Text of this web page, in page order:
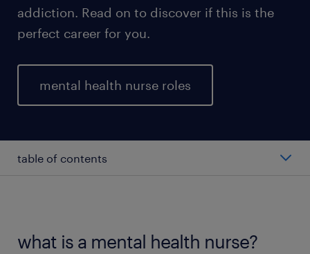
addiction. Read on to discover if this is the
perfect career for you.
mental health nurse roles
table of contents
types of mental health nurses
what is a mental health nurse?